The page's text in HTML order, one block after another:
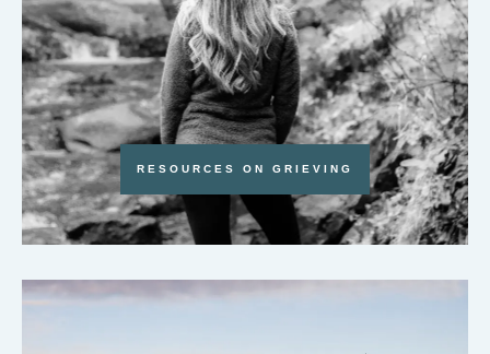
RESOURCES ON GRIEVING